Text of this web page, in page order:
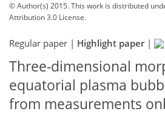
© Author(s) 2015. This work is distributed
Attribution 3.0 License.
Regular paper | Highlight paper|
Three-dimensional
equatorial plasma
from measurements